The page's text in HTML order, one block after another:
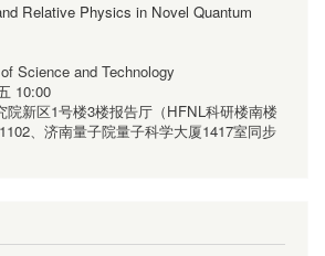
Relative Physics in Novel Quantum
Science and Technology
10:00
院新区1号楼3楼报告厅（HFNL科研楼南楼
、济南量子院量子科学大厦1417室同步